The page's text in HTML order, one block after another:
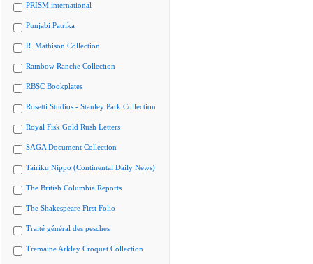
PRISM international
Punjabi Patrika
R. Mathison Collection
Rainbow Ranche Collection
RBSC Bookplates
Rosetti Studios - Stanley Park Collection
Royal Fisk Gold Rush Letters
SAGA Document Collection
Tairiku Nippo (Continental Daily News)
The British Columbia Reports
The Shakespeare First Folio
Traité général des pesches
Tremaine Arkley Croquet Collection